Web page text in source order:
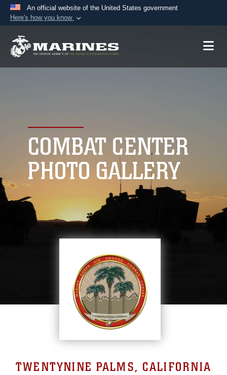
An official website of the United States government
Here's how you know
A.mil website belongs to an official U.S.
connected to the .mil website. Share sensitive
information only on official, secure websites.
COMBAT CENTER
PHOTO GALLERY
TWENTYNINE PALMS, CALIFORNIA